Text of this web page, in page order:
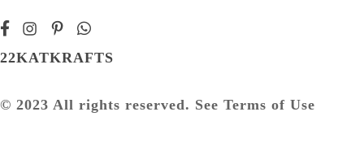
22KATKRAFTS
© 2023 All rights reserved. See Terms of Use